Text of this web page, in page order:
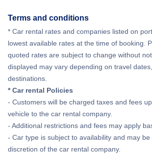
Terms and conditions
* Car rental rates and companies listed on
lowest available rates at the time of booking.
quoted rates are subject to change without
displayed may vary depending on travel
destinations.
* Car rental Policies
- Customers will be charged taxes and fees
vehicle to the car rental company.
- Additional restrictions and fees may apply
- Car type is subject to availability and may
discretion of the car rental company.